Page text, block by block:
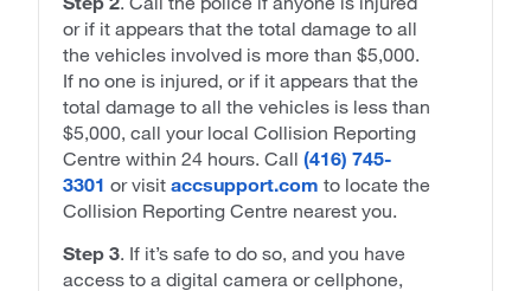
or if it appears that the total damage to all
the vehicles involved is more than $5,000.
If no one is injured, or if it appears that the
total damage to all the vehicles is less than
$5,000, call your local Collision Reporting
Centre within 24 hours. Call (416) 745-
3301 or visit accsupport.com to locate the
Collision Reporting Centre nearest you.
Step 3. If it’s safe to do so, and you have
access to a digital camera or cellphone,